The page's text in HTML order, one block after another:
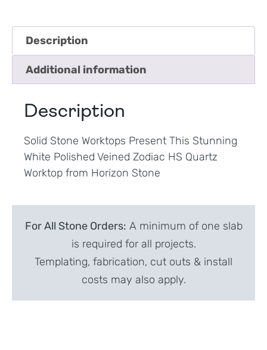
Description
Additional information
Description
Solid Stone Worktops Present This Stunning
White Polished Veined Zodiac HS Quartz
Worktop from Horizon Stone
For All Stone Orders: A minimum of one slab
is required for all projects.
Templating, fabrication, cut outs & install
costs may also apply.